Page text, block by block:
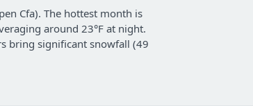
Cfa). The hottest month is
around 23°F at night.
bring significant snowfall (49